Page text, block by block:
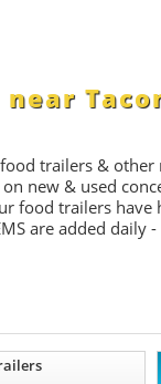
trailers &
new & used
trailers have
are added daily